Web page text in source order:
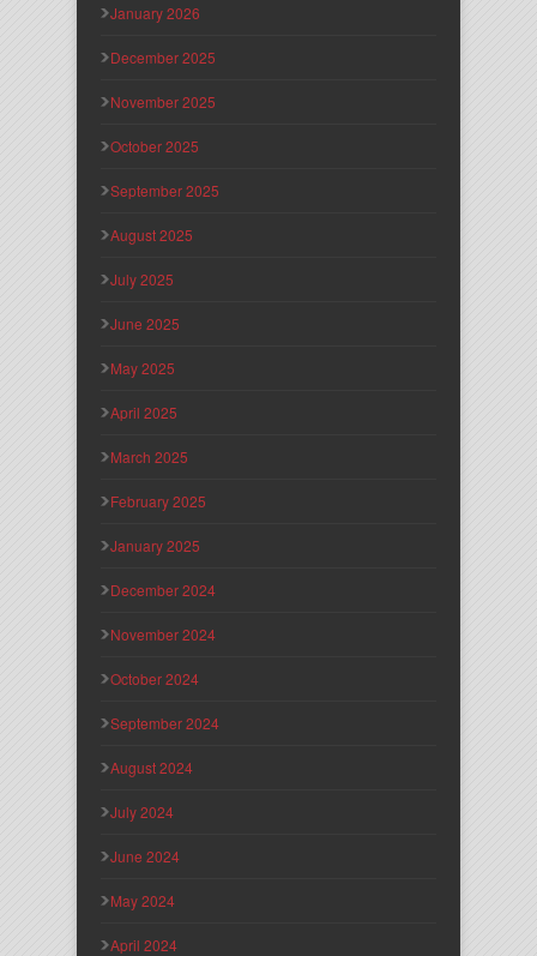
January 2026
December 2025
November 2025
October 2025
September 2025
August 2025
July 2025
June 2025
May 2025
April 2025
March 2025
February 2025
January 2025
December 2024
November 2024
October 2024
September 2024
August 2024
July 2024
June 2024
May 2024
April 2024